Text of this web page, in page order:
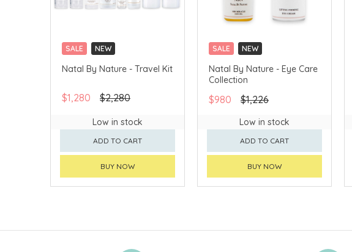
SALE NEW
Natal By Nature - Travel Kit
$1,280 $2,280
Low in stock
ADD TO CART
BUY NOW
SALE NEW
Natal By Nature - Eye Care
Collection
$980 $1,226
Low in stock
ADD TO CART
BUY NOW